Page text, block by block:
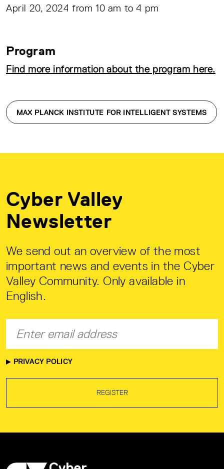
April 20, 2024 from 10 am to 4 pm
Program
Find more information about the program here.
MAX PLANCK INSTITUTE FOR INTELLIGENT SYSTEMS
Cyber Valley
Newsletter
We send out an overview of the most
important news and events in the Cyber
Valley Community. Only available in
English.
PRIVACY POLICY
REGISTER